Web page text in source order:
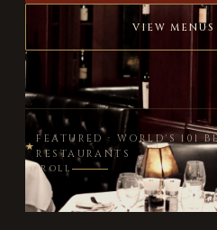
VIEW MENUS
★
FEATURED · WORLD'S 101
RESTAURANTS
SCROLL